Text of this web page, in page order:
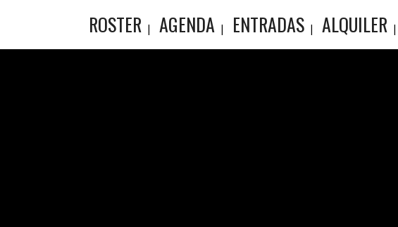
ROSTER AGENDA ENTRADAS ALQUILER